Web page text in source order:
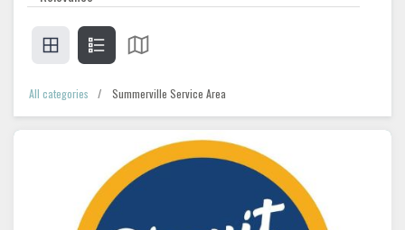
All categories Summerville Service Area